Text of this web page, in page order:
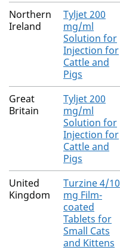
Northern
Ireland
Tyljet 200
mg/ml
Solution for
Injection for
Cattle and
Pigs
Great
Britain
Tyljet 200
mg/ml
Solution for
Injection for
Cattle and
Pigs
United
Kingdom
Turzine 4/10
mg Film-
coated
Tablets for
Small Cats
and Kittens